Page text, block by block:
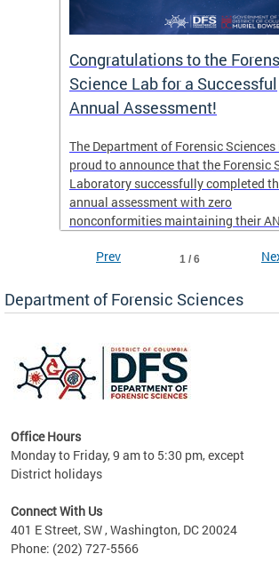
Congratulations to the
Science Lab for a Successful
Annual Assessment!
The Department of Forensic Sciences
proud to announce that the Forensic
Laboratory successfully completed
annual assessment with zero
nonconformities maintaining their
3125. The scope of accreditation
Forensic Chemistry units.
the team as they continue to provide
District of Columbia.
1 / 6
Prev
Department of Forensic Sciences
Office Hours
Monday to Friday, 9 am to 5:30 pm, except
District holidays
Connect With Us
401 E Street, SW , Washington, DC 20024
Phone: (202) 727-5566